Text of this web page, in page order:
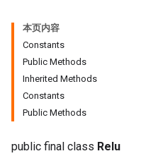
本页内容
Constants
Public Methods
Inherited Methods
Constants
Public Methods
public final class Relu